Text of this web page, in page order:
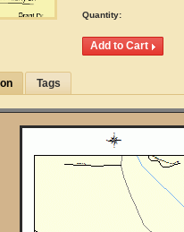
Quantity:
Tags